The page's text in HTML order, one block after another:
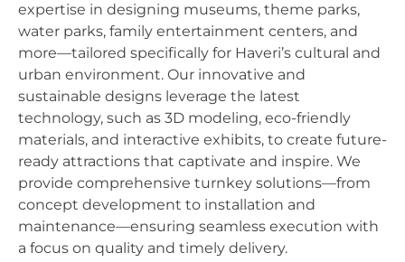
expertise in designing museums, theme parks,
water parks, family entertainment centers, and
more—tailored specifically for Haveri’s cultural and
urban environment. Our innovative and
sustainable designs leverage the latest
technology, such as 3D modeling, eco-friendly
materials, and interactive exhibits, to create future-
ready attractions that captivate and inspire. We
provide comprehensive turnkey solutions—from
concept development to installation and
maintenance—ensuring seamless execution with
a focus on quality and timely delivery.